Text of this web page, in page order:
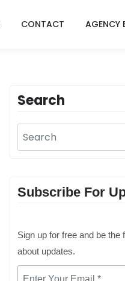
CONTACT AGENCY
Search
Subscribe For
Sign up for free and be the
about updates.